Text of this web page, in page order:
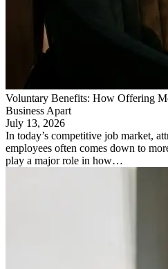
Voluntary Benefits: How Offering
Business Apart
July 13, 2026
In today’s competitive job market,
employees often comes down to
play a major role in how…